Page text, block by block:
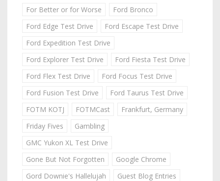
For Better or for Worse
Ford Bronco
Ford Edge Test Drive
Ford Escape Test Drive
Ford Expedition Test Drive
Ford Explorer Test Drive
Ford Fiesta Test Drive
Ford Flex Test Drive
Ford Focus Test Drive
Ford Fusion Test Drive
Ford Taurus Test Drive
FOTM KOTJ
FOTMCast
Frankfurt, Germany
Friday Fives
Gambling
GMC Yukon XL Test Drive
Gone But Not Forgotten
Google Chrome
Gord Downie's Hallelujah
Guest Blog Entries